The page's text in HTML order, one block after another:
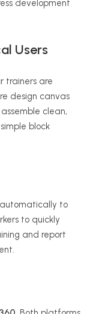
development
Users
trainers are
design canvas
clean,
block
automatically to
to quickly
and report